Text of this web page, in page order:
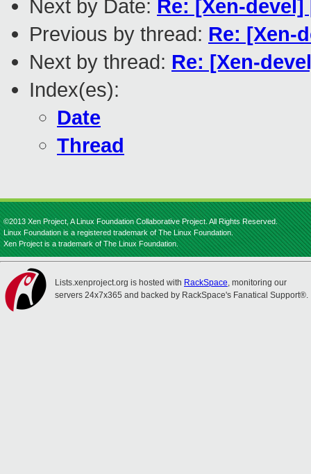
Next by Date: Re: [Xen-
Previous by thread: Re: [Xen-
Next by thread: Re: [Xen-
Index(es):
Date
Thread
©2013 Xen Project, A Linux Foundation Collaborative Project. All Rights Reserved.
Linux Foundation is a registered trademark of The Linux Foundation.
Xen Project is a trademark of The Linux Foundation.
Lists.xenproject.org is hosted with RackSpace, monitoring our
servers 24x7x365 and backed by RackSpace's Fanatical Support®.